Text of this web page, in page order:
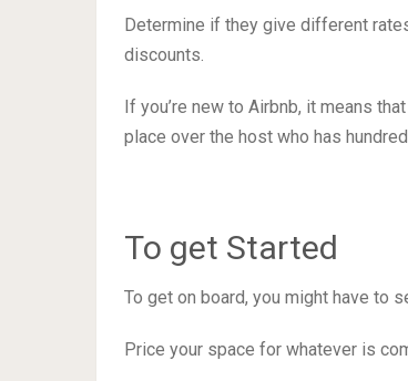
Determine if they give different
discounts.
If you’re new to Airbnb, it means
place over the host who has
To get Started
To get on board, you might have to
Price your space for whatever is